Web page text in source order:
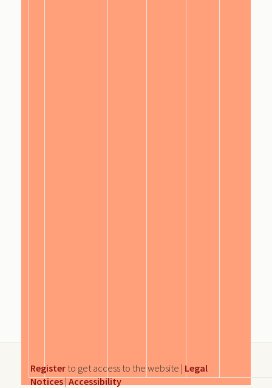
Register to get access to the website | Legal
Notices|Accessibility